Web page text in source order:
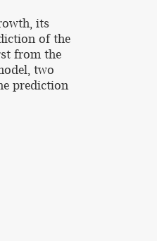
its
of the
from the
two
prediction